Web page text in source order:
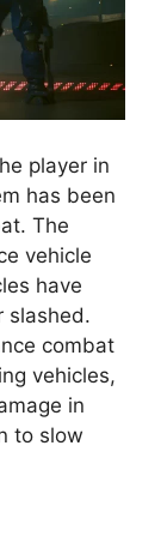
player in
has been
The
vehicle
have
slashed.
combat
vehicles,
in
to slow